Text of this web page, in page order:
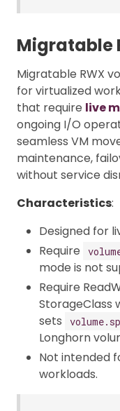
Migratable
Migratable RWX
for virtualized
that require live
ongoing I/O
seamless VM
maintenance,
without service
Characteristics:
Designed for
Require
mode is not
Require
StorageClass
sets
Longhorn
Not intended
workloads.